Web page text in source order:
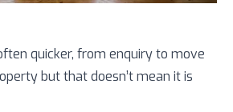
quicker, from enquiry to move
but that doesn’t mean it is